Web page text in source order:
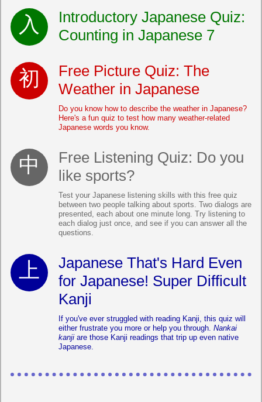
Introductory Japanese Quiz:
Counting in Japanese 7
Free Picture Quiz: The
Weather in Japanese
Do you know how to describe the weather in Japanese?
Here's a fun quiz to test how many weather-related
Japanese words you know.
Free Listening Quiz: Do you
like sports?
Test your Japanese listening skills with this free quiz
between two people talking about sports. Two dialogs are
presented, each about one minute long. Try listening to
each dialog just once, and see if you can answer all the
questions.
Japanese That's Hard Even
for Japanese! Super Difficult
Kanji
If you've ever struggled with reading Kanji, this quiz will
either frustrate you more or help you through. Nankai
kanji are those Kanji readings that trip up even native
Japanese.